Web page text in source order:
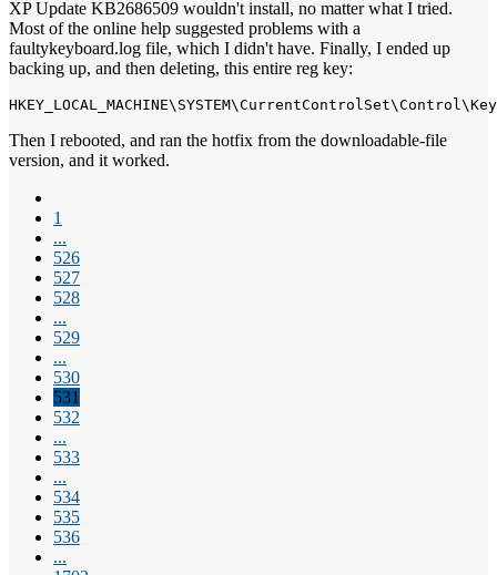
XP Update KB2686509 wouldn't install, no matter what I tried.
Most of the online help suggested problems with a
faultykeyboard.log file, which I didn't have. Finally, I ended up
backing up, and then deleting, this entire reg key:
Then I rebooted, and ran the hotfix from the downloadable-file
version, and it worked.
1
...
526
527
528
...
529
...
530
531
532
...
533
...
534
535
536
...